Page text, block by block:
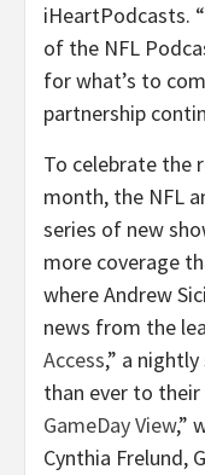
iHeartPodcasts.
of the NFL
for what’s to
partnership
To celebrate the
month, the NFL
series of new
more coverage
where Andrew
news from the
Access,” a
than ever to
GameDay View,”
Cynthia Frelund,